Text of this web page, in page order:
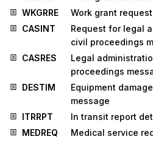
WKGRRE
Work grant
CASINT
Request for legal
civil proceedings
CASRES
Legal
proceedings
DESTIM
Equipment
message
ITRRPT
In transit report
MEDREQ
Medical service